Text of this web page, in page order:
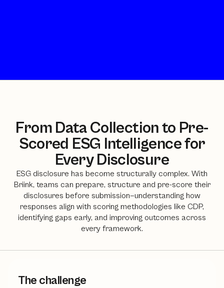
From Data Collection to Pre-
Scored ESG Intelligence for
Every Disclosure
ESG disclosure has become structurally complex. With
Briink, teams can prepare, structure and pre-score their
disclosures before submission—understanding how
responses align with scoring methodologies like CDP,
identifying gaps early, and improving outcomes across
every framework.
The challenge